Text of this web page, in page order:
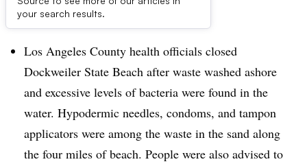
your search results.
Dive Brief:
Los Angeles County health officials closed
Dockweiler State Beach after waste washed ashore
and excessive levels of bacteria were found in the
water. Hypodermic needles, condoms, and tampon
applicators were among the waste in the sand along
the four miles of beach. People were also advised to